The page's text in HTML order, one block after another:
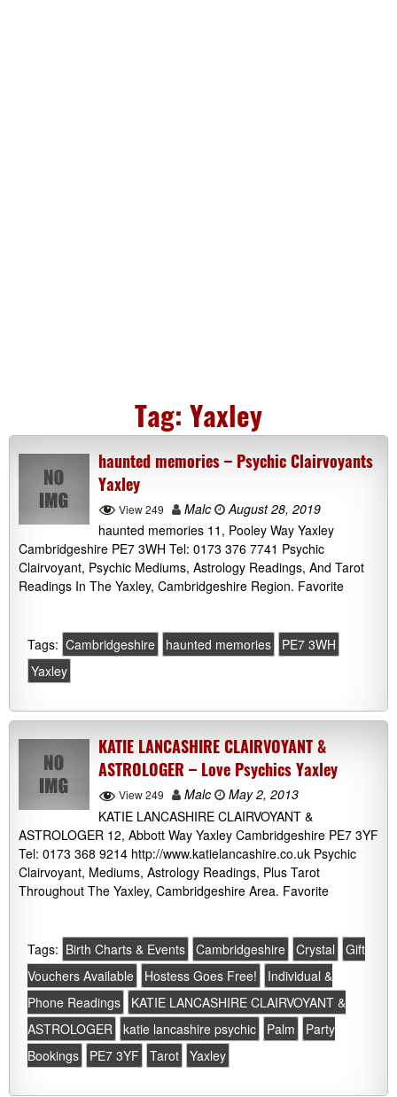
Tag: Yaxley
haunted memories – Psychic Clairvoyants
Yaxley
View 249 Malc
August 28, 2019
haunted memories 11, Pooley Way Yaxley
Cambridgeshire PE7 3WH Tel: 0173 376 7741 Psychic
Clairvoyant, Psychic Mediums, Astrology Readings, And Tarot
Readings In The Yaxley, Cambridgeshire Region. Favorite
Tags: Cambridgeshire haunted memories
PE7 3WH
Yaxley
KATIE LANCASHIRE CLAIRVOYANT &
ASTROLOGER – Love Psychics Yaxley
View 249 Malc
May 2, 2013
KATIE LANCASHIRE CLAIRVOYANT &
ASTROLOGER 12, Abbott Way Yaxley Cambridgeshire PE7 3YF
Tel: 0173 368 9214 http://www.katielancashire.co.uk Psychic
Clairvoyant, Mediums, Astrology Readings, Plus Tarot
Throughout The Yaxley, Cambridgeshire Area. Favorite
Tags: Birth Charts & Events Cambridgeshire Crystal
Gift
Vouchers Available
Hostess Goes Free!
Individual &
Phone Readings
KATIE LANCASHIRE CLAIRVOYANT &
ASTROLOGER
katie lancashire psychic Palm
Party
Bookings
PE7 3YF Tarot Yaxley